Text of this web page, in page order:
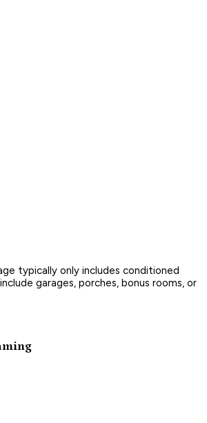
typically only includes conditioned
garages, porches, bonus rooms, or